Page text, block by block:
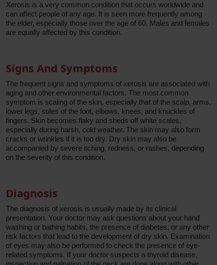
Xerosis is a very common condition that occurs worldwide and
can affect people of any age. It is seen more frequently among
the elder, especially those over the age of 60. Males and females
are equally affected by this condition.
Signs And Symptoms
The frequent signs and symptoms of xerosis are associated with
aging and other environmental factors. The most common
symptom is scaling of the skin, especially that of the scalp, arms,
lower legs, soles of the foot, elbows, knees, and knuckles of
fingers. Skin becomes flaky and sheds off white scales,
especially during harsh, cold weather. The skin may also form
cracks or wrinkles if it is too dry. Dry skin may also be
accompanied by severe itching, redness, or rashes, depending
on the severity of this condition.
Diagnosis
The diagnosis of xerosis is usually made by its clinical
presentation. Your doctor may ask questions about your hand
washing or bathing habits, the presence of diabetes, or any other
risk factors that lead to the development of dry skin. Examination
of eyes may also be performed to check the presence of eye-
related symptoms. If your doctor suspects a thyroid disease,